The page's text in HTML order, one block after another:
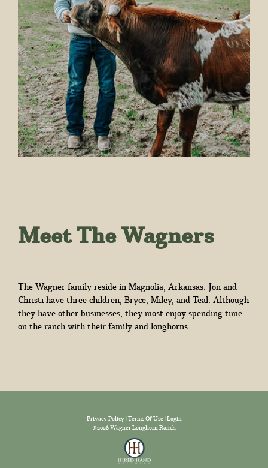
Meet The Wagners
The Wagner family reside in Magnolia, Arkansas. Jon and
Christi have three children, Bryce, Miley, and Teal. Although
they have other businesses, they most enjoy spending time
on the ranch with their family and longhorns.
Privacy Policy Terms Of Use Login
©2026 Wagner Longhorn Ranch